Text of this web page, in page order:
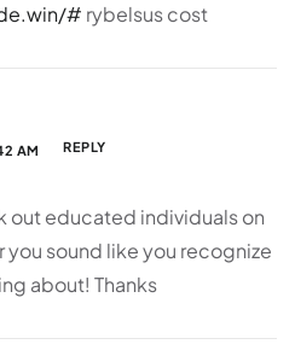
# rybelsus cost
AM REPLY
out educated individuals on
sound like you recognize
about! Thanks